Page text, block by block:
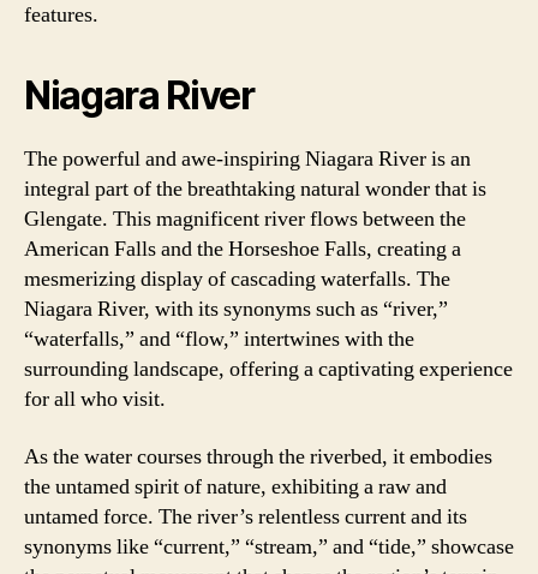
features.
Niagara River
The powerful and awe-inspiring Niagara River is an
integral part of the breathtaking natural wonder that is
Glengate. This magnificent river flows between the
American Falls and the Horseshoe Falls, creating a
mesmerizing display of cascading waterfalls. The
Niagara River, with its synonyms such as “river,”
“waterfalls,” and “flow,” intertwines with the
surrounding landscape, offering a captivating experience
for all who visit.
As the water courses through the riverbed, it embodies
the untamed spirit of nature, exhibiting a raw and
untamed force. The river’s relentless current and its
synonyms like “current,” “stream,” and “tide,” showcase